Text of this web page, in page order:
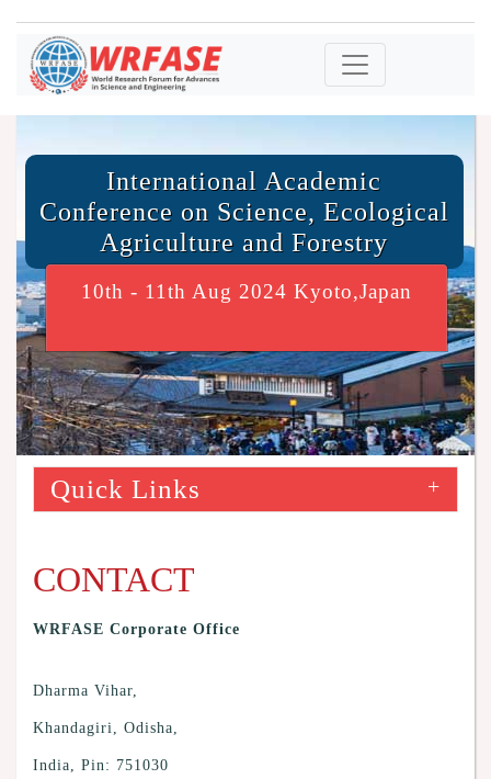
International Academic
Conference on Science, Ecological
Agriculture and Forestry
10th - 11th Aug 2024 Kyoto,Japan
Quick Links +
CONTACT
WRFASE Corporate Office
Dharma Vihar,
Khandagiri, Odisha,
India, Pin: 751030